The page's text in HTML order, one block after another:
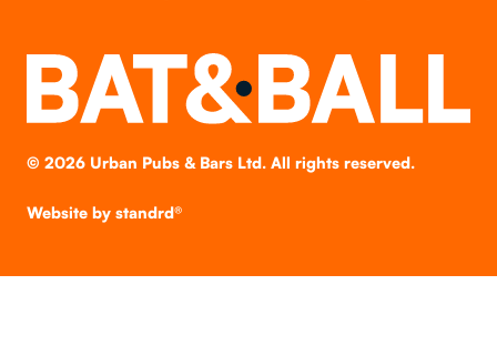
© 2026Urban Pubs & Bars Ltd. All rights reserved.
Website by standrd®